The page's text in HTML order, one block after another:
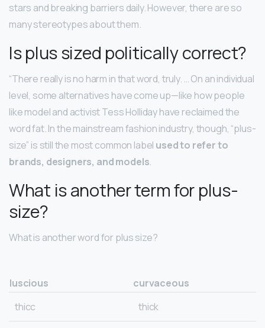
stars and breaking barriers daily. However, there are so
many stereotypes about them.
Is plus sized politically correct?
“There really is no harm in that word, truly. … On an individual
level, some alternatives have come up—like how people
like model and activist Tess Holliday have reclaimed the
word fat. In the mainstream fashion industry, though, “plus-
size” is still the most common label used to refer to
brands, designers, and models.
What is another term for plus-
size?
What is another word for plus size?
luscious
curvaceous
thicc
thick